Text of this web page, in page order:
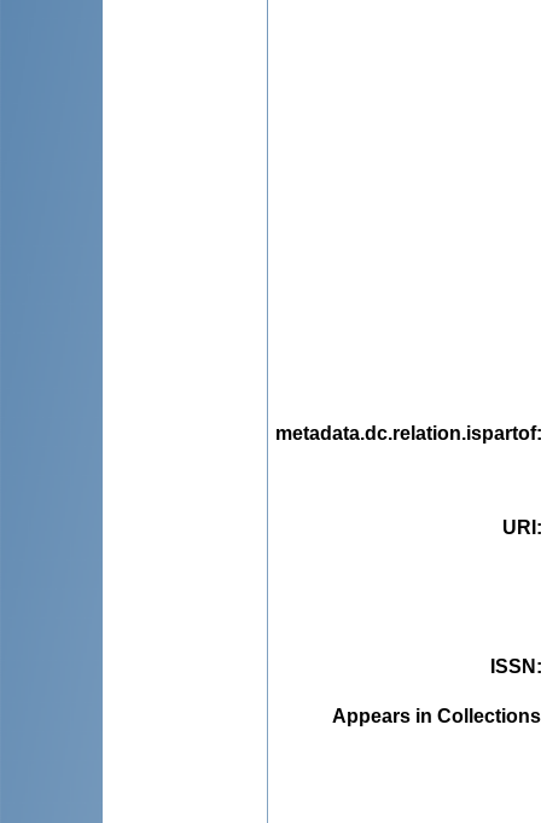
metadata.dc.relation.ispartof
URI
ISSN
Appears in